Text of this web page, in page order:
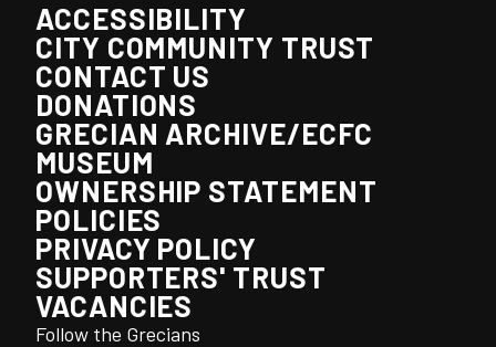
ACCESSIBILITY
CITY COMMUNITY TRUST
CONTACT US
DONATIONS
GRECIAN ARCHIVE/ECFC
MUSEUM
OWNERSHIP STATEMENT
POLICIES
PRIVACY POLICY
SUPPORTERS' TRUST
VACANCIES
Follow the Grecians